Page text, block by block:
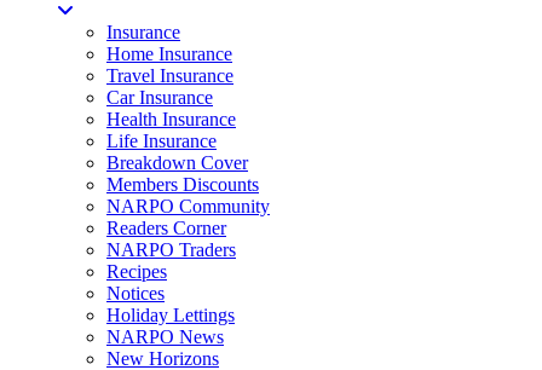
Insurance
Home Insurance
Travel Insurance
Car Insurance
Health Insurance
Life Insurance
Breakdown Cover
Members Discounts
NARPO Community
Readers Corner
NARPO Traders
Recipes
Notices
Holiday Lettings
NARPO News
New Horizons